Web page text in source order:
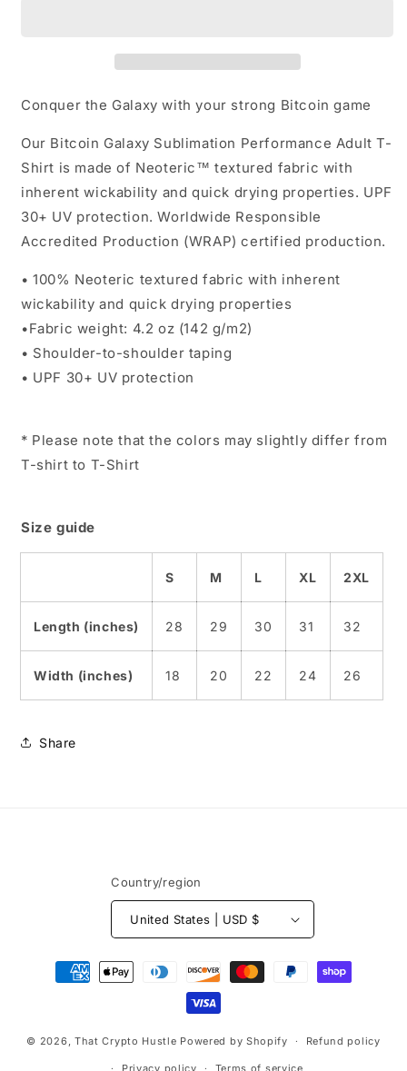
Conquer the Galaxy with your strong Bitcoin game
Our Bitcoin Galaxy Sublimation Performance Adult T-
Shirt is made of Neoteric™ textured fabric with
inherent wickability and quick drying properties. UPF
30+ UV protection. Worldwide Responsible
Accredited Production (WRAP) certified production.
• 100% Neoteric textured fabric with inherent
wickability and quick drying properties
•Fabric weight: 4.2 oz (142 g/m2)
• Shoulder-to-shoulder taping
• UPF 30+ UV protection
* Please note that the colors may slightly differ from
T-shirt to T-Shirt
Size guide
S M L XL 2XL
Length (inches) 28 29 30 31 32
Width (inches) 18 20 22 24 26
Share
Country/region
United States | USD $
Payment
methods
© 2026, That Crypto Hustle Powered by Shopify Refund policy
Privacy policy Terms of service